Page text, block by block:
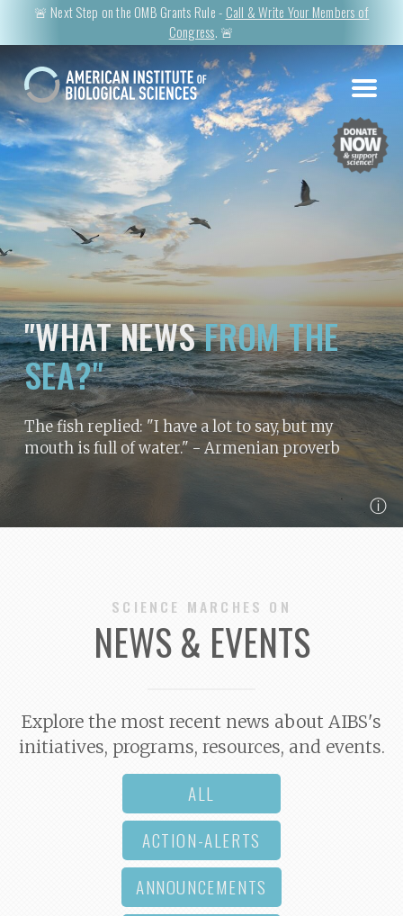
🚨 Next Step on the OMB Grants Rule - Call & Write Your Members of
Congress. 🚨
"WHAT NEWSFROM THE
SEA?"
The fish replied: "I have a lot to say, but my
mouth is full of water." - Armenian proverb
ⓘ
SCIENCE MARCHES ON
NEWS & EVENTS
Explore the most recent news about AIBS's
initiatives, programs, resources, and events.
ALL
ACTION-ALERTS
ANNOUNCEMENTS